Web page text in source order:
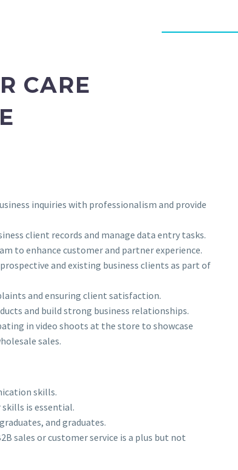
CARE
inquiries with professionalism and provide
client records and manage data entry tasks.
to enhance customer and partner experience.
and existing business clients as part of
and ensuring client satisfaction.
and build strong business relationships.
in video shoots at the store to showcase
sales.
skills.
is essential.
and graduates.
sales or customer service is a plus but not